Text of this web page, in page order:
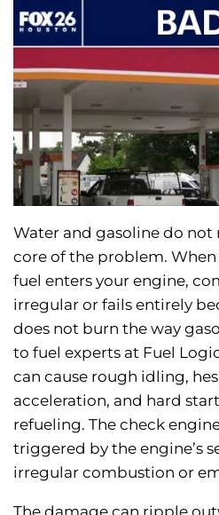
Water and gasoline do not
core of the problem.
fuel enters your engine,
irregular or fails entirely
does not burn the way
to fuel experts at Fuel
can cause rough idling,
acceleration, and hard
refueling. The check
triggered by the engine’s
irregular combustion or
The damage can ripple